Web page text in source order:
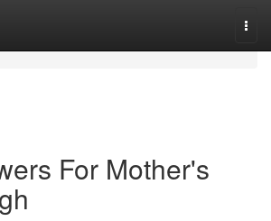
For Mother's